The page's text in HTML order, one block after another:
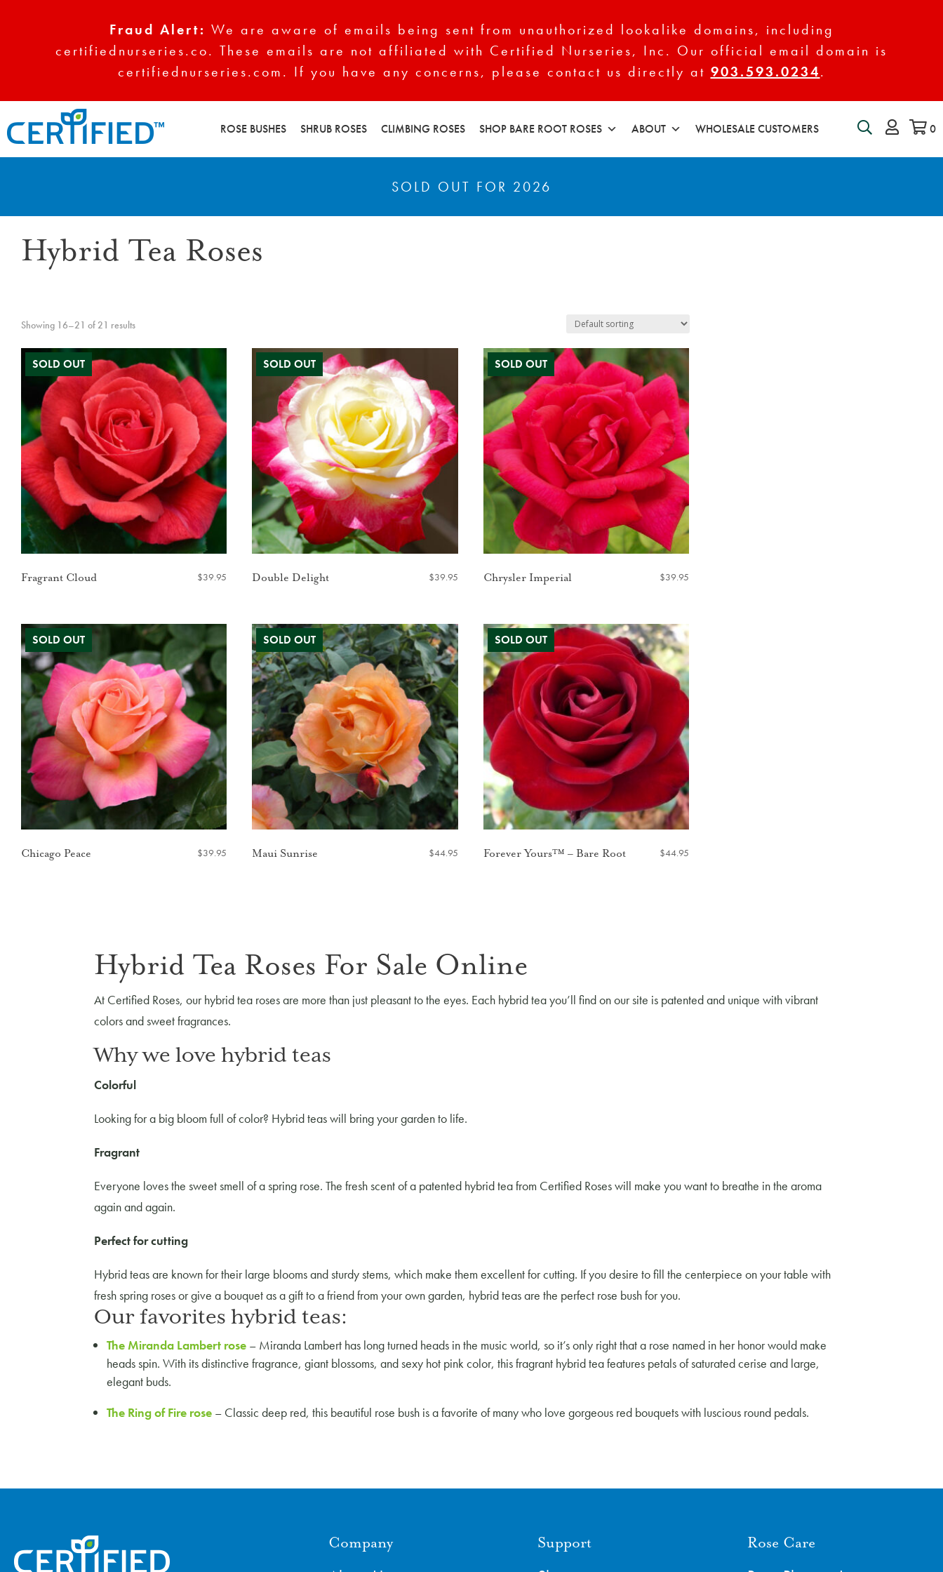
Fraud Alert: We are aware of emails being sent from unauthorized lookalike domains, including
certifiednurseries.co. These emails are not affiliated with Certified Nurseries, Inc. Our official email domain is
certifiednurseries.com. If you have any concerns, please contact us directly at 903.593.0234.
ROSE BUSHES SHRUB ROSES CLIMBING ROSES SHOP BARE ROOT ROSES ABOUT WHOLESALE CUSTOMERS 0
SOLD OUT FOR 2026
Hybrid Tea Roses
Showing 16–21 of 21 results
Fragrant Cloud $39.95 Double Delight $39.95 Chrysler Imperial $39.95
Chicago Peace $39.95 Maui Sunrise $44.95 Forever Yours™ – Bare Root $44.95
Hybrid Tea Roses For Sale Online
At Certified Roses, our hybrid tea roses are more than just pleasant to the eyes. Each hybrid tea you’ll find on our site is patented and unique with vibrant
colors and sweet fragrances.
Why we love hybrid teas
Colorful
Looking for a big bloom full of color? Hybrid teas will bring your garden to life.
Fragrant
Everyone loves the sweet smell of a spring rose. The fresh scent of a patented hybrid tea from Certified Roses will make you want to breathe in the aroma
again and again.
Perfect for cutting
Hybrid teas are known for their large blooms and sturdy stems, which make them excellent for cutting. If you desire to fill the centerpiece on your table with
fresh spring roses or give a bouquet as a gift to a friend from your own garden, hybrid teas are the perfect rose bush for you.
Our favorites hybrid teas:
The Miranda Lambert rose – Miranda Lambert has long turned heads in the music world, so it’s only right that a rose named in her honor would make
heads spin. With its distinctive fragrance, giant blossoms, and sexy hot pink color, this fragrant hybrid tea features petals of saturated cerise and large,
elegant buds.
The Ring of Fire rose – Classic deep red, this beautiful rose bush is a favorite of many who love gorgeous red bouquets with luscious round pedals.
Company Support Rose Care